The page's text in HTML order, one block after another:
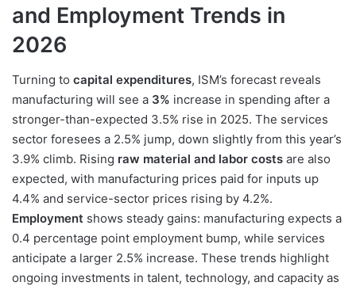
and Employment Trends in
2026
Turning to capital expenditures, ISM’s forecast reveals
manufacturing will see a 3% increase in spending after a
stronger-than-expected 3.5% rise in 2025. The services
sector foresees a 2.5% jump, down slightly from this year’s
3.9% climb. Rising raw material and labor costs are also
expected, with manufacturing prices paid for inputs up
4.4% and service-sector prices rising by 4.2%.
Employment shows steady gains: manufacturing expects a
0.4 percentage point employment bump, while services
anticipate a larger 2.5% increase. These trends highlight
ongoing investments in talent, technology, and capacity as